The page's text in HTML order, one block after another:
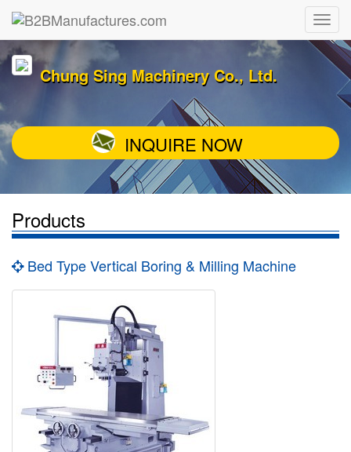
Chung Sing Machinery Co., Ltd.
INQUIRE NOW
Products
Bed Type Vertical Boring & Milling Machine